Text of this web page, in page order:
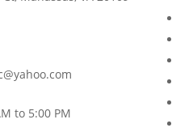
to 5:00 PM